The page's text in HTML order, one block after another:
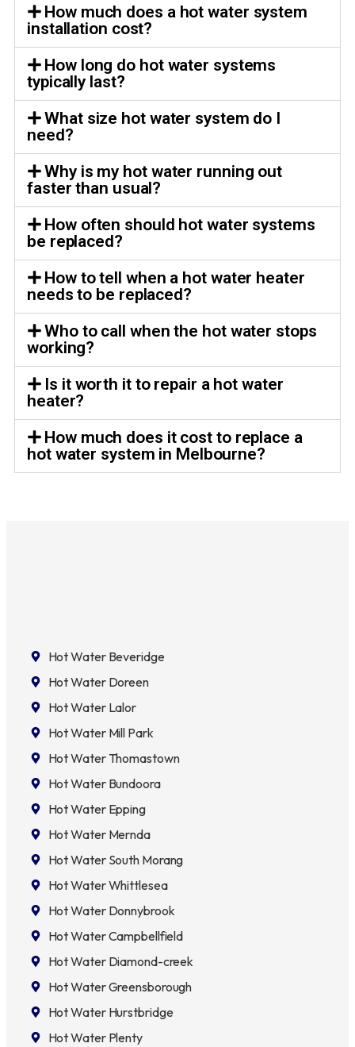
How much does a hot water system
installation cost?
How long do hot water systems
typically last?
What size hot water system do I
need?
Why is my hot water running out
faster than usual?
How often should hot water systems
be replaced?
How to tell when a hot water heater
needs to be replaced?
Who to call when the hot water stops
working?
Is it worth it to repair a hot water
heater?
How much does it cost to replace a
hot water system in Melbourne?
Hot Water Beveridge
Hot Water Doreen
Hot Water Lalor
Hot Water Mill Park
Hot Water Thomastown
Hot Water Bundoora
Hot Water Epping
Hot Water Mernda
Hot Water South Morang
Hot Water Whittlesea
Hot Water Donnybrook
Hot Water Campbellfield
Hot Water Diamond-creek
Hot Water Greensborough
Hot Water Hurstbridge
Hot Water Plenty